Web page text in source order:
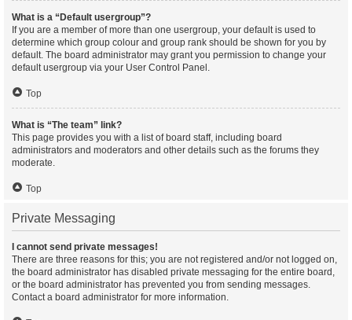
What is a “Default usergroup”?
If you are a member of more than one usergroup, your default is used to
determine which group colour and group rank should be shown for you by
default. The board administrator may grant you permission to change your
default usergroup via your User Control Panel.
Top
What is “The team” link?
This page provides you with a list of board staff, including board
administrators and moderators and other details such as the forums they
moderate.
Top
Private Messaging
I cannot send private messages!
There are three reasons for this; you are not registered and/or not logged on,
the board administrator has disabled private messaging for the entire board,
or the board administrator has prevented you from sending messages.
Contact a board administrator for more information.